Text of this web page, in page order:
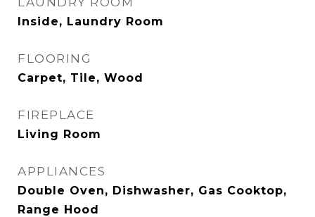
Inside, Laundry Room
FLOORING
Carpet, Tile, Wood
FIREPLACE
Living Room
APPLIANCES
Double Oven, Dishwasher, Gas Cooktop,
Range Hood